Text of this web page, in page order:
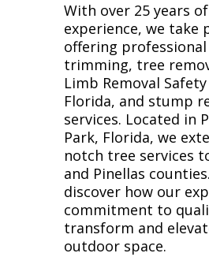
With over 25 years of
experience, we take
offering
trimming, tree
Limb Removal
Florida, and stump
services. Located in
Park, Florida, we
notch tree services
and Pinellas
discover how our
commitment to
transform and
outdoor space.